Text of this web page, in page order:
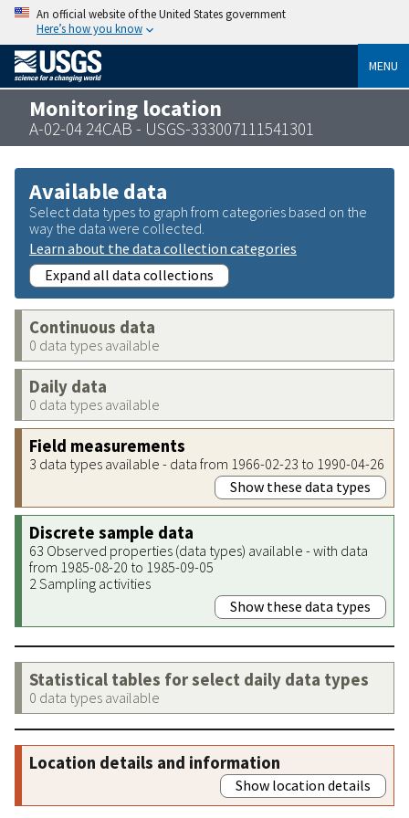
An official website of the United States government
Here’s how you know
MENU
Monitoring location
A-02-04 24CAB - USGS-333007111541301
Available data
Select data types to graph from categories based on the
way the data were collected.
Learn about the data collection categories
Expand all data collections
Continuous data
0 data types available
Daily data
0 data types available
Field measurements
3 data types available - data from 1966-02-23 to 1990-04-26
Show these data types
Discrete sample data
63 Observed properties (data types) available - with data
from 1985-08-20 to 1985-09-05
2 Sampling activities
Show these data types
Statistical tables for select daily data types
0 data types available
Location details and information
Show location details